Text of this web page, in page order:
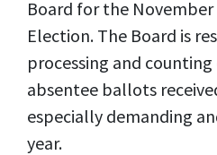
Board for the November
Election. The Board is
processing and
absentee ballots
especially demanding
year.